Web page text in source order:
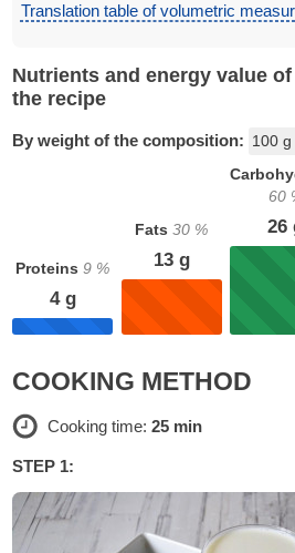
Translation table of volumetric
Nutrients and energy value
the recipe
By weight of the composition:
Proteins 9 %
4g
Fats 30 %
13g
60
26
COOKING METHOD
Cooking time: 25 min
STEP 1: